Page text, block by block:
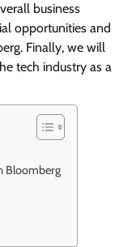
business
opportunities and
Finally, we will
tech industry as a
Bloomberg